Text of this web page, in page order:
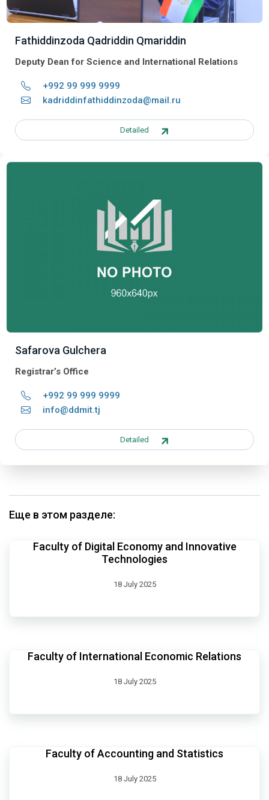
Fathiddinzoda Qadriddin Qmariddin
Deputy Dean for Science and International Relations
+992 99 999 9999
kadriddinfathiddinzoda@mail.ru
Detailed
Safarova Gulchera
Registrar’s Office
+992 99 999 9999
info@ddmit.tj
Detailed
Еще в этом разделе:
Faculty of Digital Economy and Innovative
Technologies
18 July 2025
Faculty of International Economic Relations
18 July 2025
Faculty of Accounting and Statistics
18 July 2025